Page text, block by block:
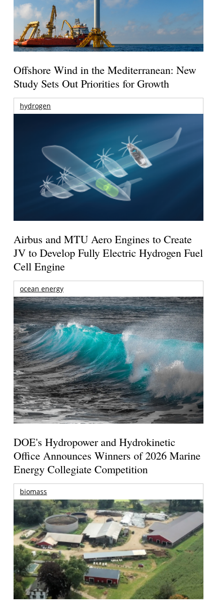
Offshore Wind in the Mediterranean: New
Study Sets Out Priorities for Growth
hydrogen
Airbus and MTU Aero Engines to Create
JV to Develop Fully Electric Hydrogen Fuel
Cell Engine
ocean energy
DOE's Hydropower and Hydrokinetic
Office Announces Winners of 2026 Marine
Energy Collegiate Competition
biomass